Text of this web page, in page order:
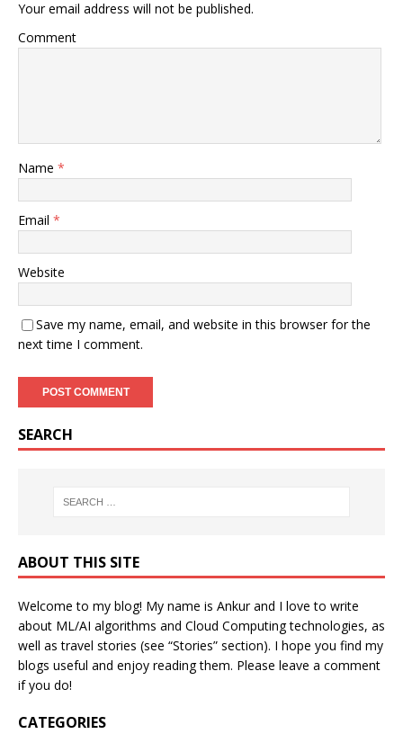
Your email address will not be published.
Comment
Name *
Email *
Website
Save my name, email, and website in this browser for the
next time I comment.
SEARCH
ABOUT THIS SITE
Welcome to my blog! My name is Ankur and I love to write
about ML/AI algorithms and Cloud Computing technologies, as
well as travel stories (see “Stories” section). I hope you find my
blogs useful and enjoy reading them. Please leave a comment
if you do!
CATEGORIES